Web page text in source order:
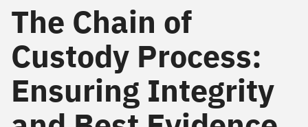
The Chain of
Custody Process:
Ensuring Integrity